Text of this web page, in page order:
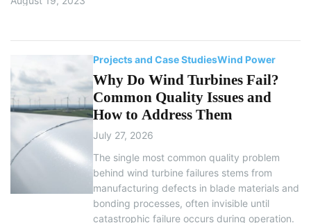
Projects and Case StudiesWind Power
Why Do Wind Turbines Fail?
Common Quality Issues and
How to Address Them
July 27, 2026
The single most common quality problem
behind wind turbine failures stems from
manufacturing defects in blade materials and
bonding processes, often invisible until
catastrophic failure occurs during operation.